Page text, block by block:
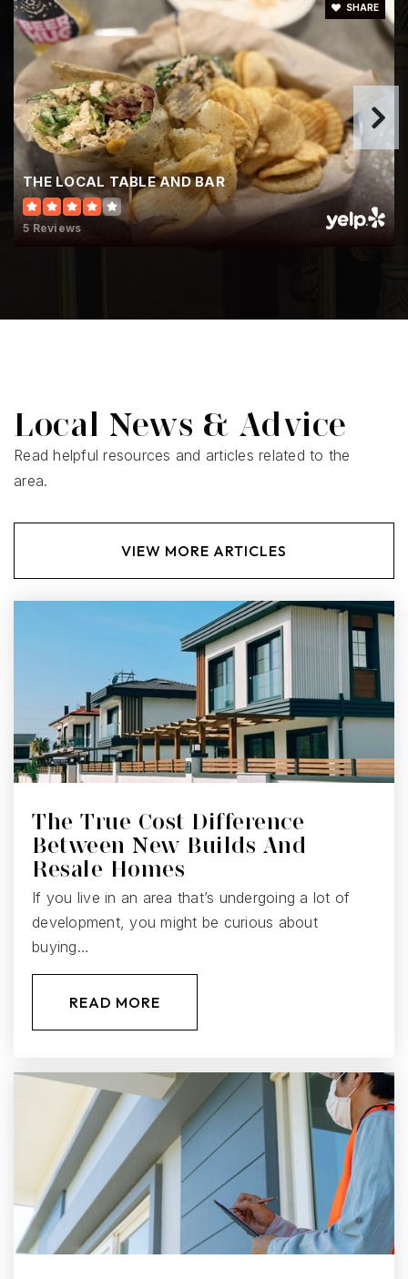
THE LOCAL TABLE AND BAR
5 Reviews
SHARE
Local News & Advice
Read helpful resources and articles related to the
area.
VIEW MORE ARTICLES
The True Cost Difference
Between New Builds And
Resale Homes
If you live in an area that’s undergoing a lot of
development, you might be curious about
buying…
READ MORE